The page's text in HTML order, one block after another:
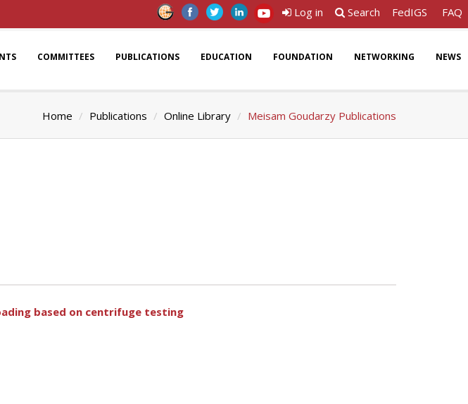
Log in Search FedIGS FAQ
COMMITTEES PUBLICATIONS EDUCATION FOUNDATION NETWORKING NEWS
Home Publications Online Library Meisam Goudarzy Publications
based on centrifuge testing